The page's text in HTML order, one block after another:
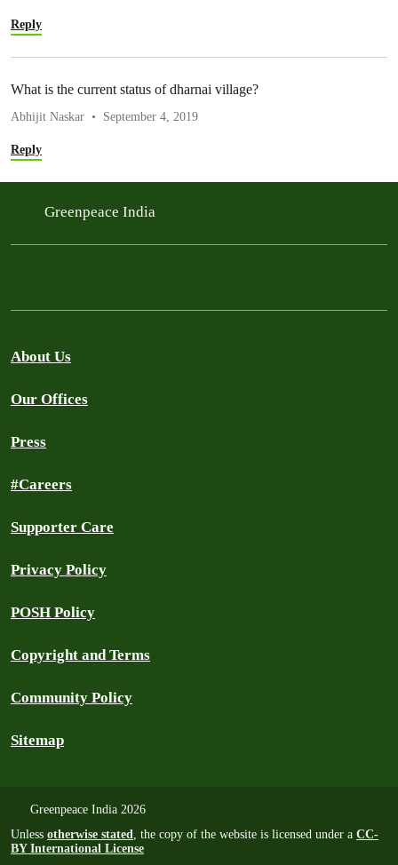
Reply
What is the current status of dharnai village?
Abhijit Naskar September 4, 2019
Reply
Greenpeace India
About Us
Our Offices
Press
#Careers
Supporter Care
Privacy Policy
POSH Policy
Copyright and Terms
Community Policy
Sitemap
Greenpeace India 2026
Unless otherwise stated, the copy of the website is licensed under a CC-
BY International License